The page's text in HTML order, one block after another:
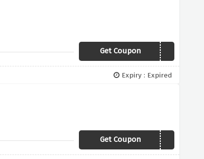
Get Coupon Flash
Expiry : Expired
Get Coupon TAKE10